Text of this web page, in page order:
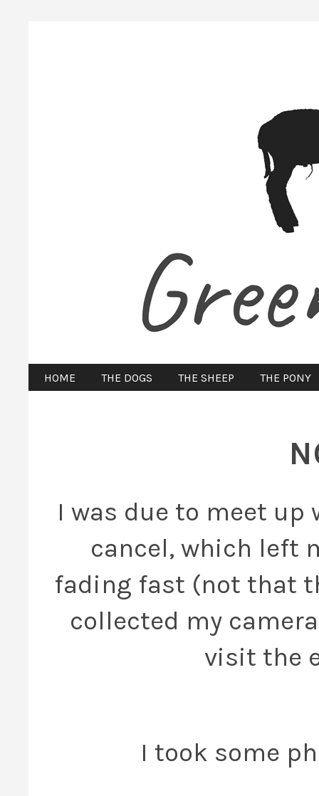
HOME THE DOGS THE SHEEP THE PONY
I was due to meet
cancel, which left
fading fast (not that
collected my
visit the
I took some